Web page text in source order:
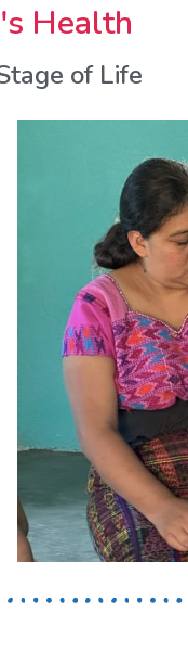
Health
of Life